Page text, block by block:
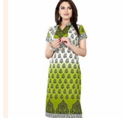
View More